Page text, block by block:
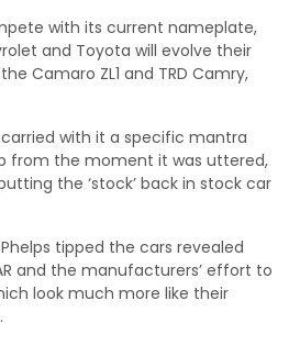
with its current nameplate,
and Toyota will evolve their
Camaro ZL1 and TRD Camry,
carried with it a specific mantra
from the moment it was uttered,
the ‘stock’ back in stock car
Phelps tipped the cars revealed
and the manufacturers’ effort to
look much more like their